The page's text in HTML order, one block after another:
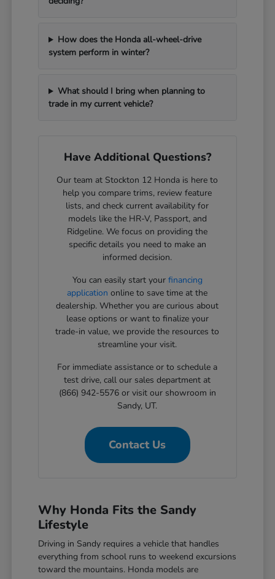
How does the Honda all-wheel-drive
system perform in winter?
What should I bring when planning to
trade in my current vehicle?
Have Additional Questions?
Our team at Stockton 12 Honda is here to
help you compare trims, review feature
lists, and check current availability for
models like the HR-V, Passport, and
Ridgeline. We focus on providing the
specific details you need to make an
informed decision.
You can easily start your financing
application online to save time at the
dealership. Whether you are curious about
lease options or want to finalize your
trade-in value, we provide the resources to
streamline your visit.
For immediate assistance or to schedule a
test drive, call our sales department at
(866) 942-5576 or visit our showroom in
Sandy, UT.
Contact Us
Why Honda Fits the Sandy
Lifestyle
Driving in Sandy requires a vehicle that handles
everything from school runs to weekend excursions
toward the mountains. Honda models are